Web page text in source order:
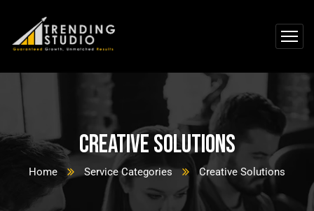
Creative Solutions
Home Service Categories Creative Solutions